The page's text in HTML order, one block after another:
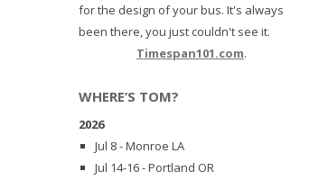
for the design of your bus. It's always
been there, you just couldn't see it.
Timespan101.com.
WHERE’S TOM?
2026
Jul 8 - Monroe LA
Jul 14-16 - Portland OR